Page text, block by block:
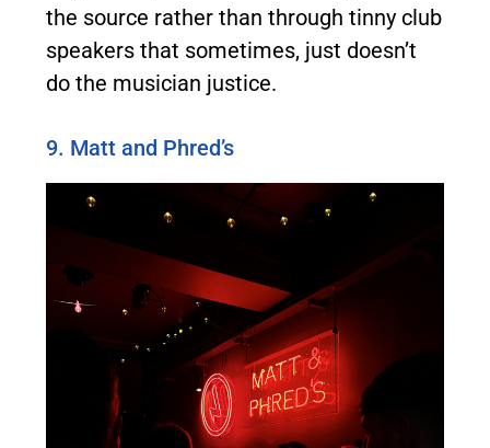
the source rather than through tinny club
speakers that sometimes, just doesn’t
do the musician justice.
9. Matt and Phred’s